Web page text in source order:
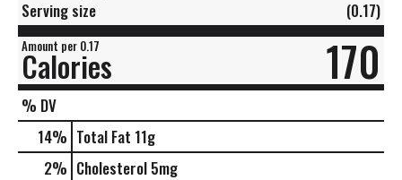
Serving size (0.17)
Amount per 0.17
Calories 170
% DV
14% Total Fat 11g
2% Cholesterol 5mg